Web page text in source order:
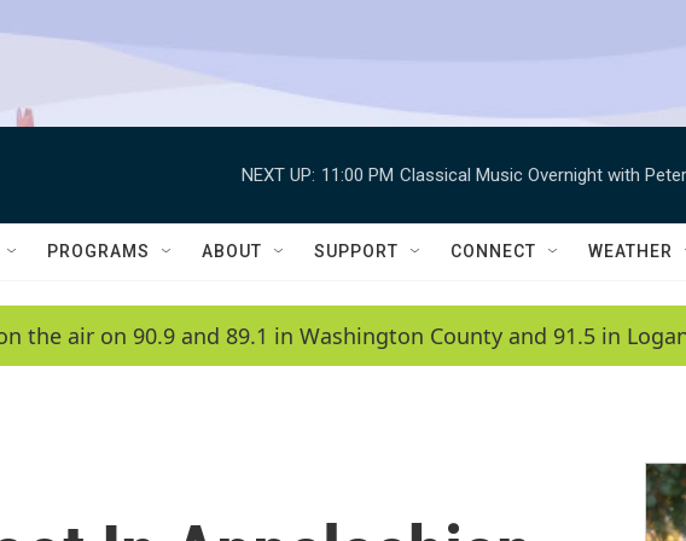
NEXT UP: 11:00 PM Classical Music Overnight with
PROGRAMS ABOUT SUPPORT CONNECT WEATHER
the air on 90.9 and 89.1 in Washington County and 91.5 in